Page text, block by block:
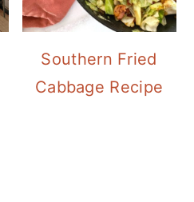
Southern Fried
Cabbage Recipe